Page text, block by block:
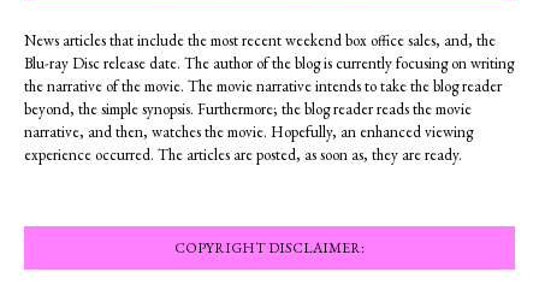
News articles that include the most recent weekend box office sales, and, the
Blu-ray Disc release date. The author of the blog is currently focusing on writing
the narrative of the movie. The movie narrative intends to take the blog reader
beyond, the simple synopsis. Furthermore; the blog reader reads the movie
narrative, and then, watches the movie. Hopefully, an enhanced viewing
experience occurred. The articles are posted, as soon as, they are ready.
COPYRIGHT DISCLAIMER: